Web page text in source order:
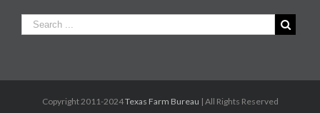
Copyright 2011-2024Texas Farm Bureau | All Rights Reserved